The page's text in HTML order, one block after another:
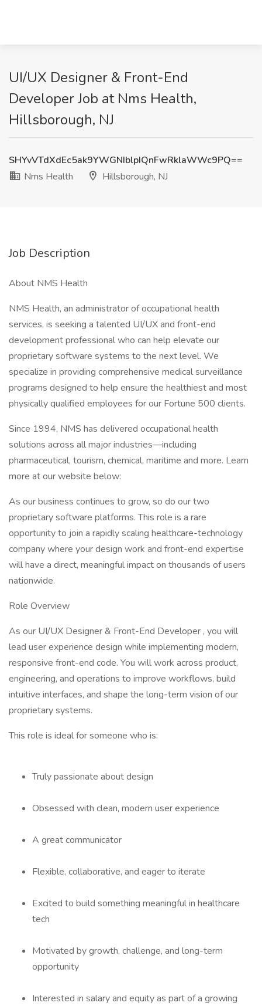
UI/UX Designer & Front-End
Developer Job at Nms Health,
Hillsborough, NJ
SHYvVTdXdEc5ak9YWGNIblpIQnFwRklaWWc9PQ==
Nms Health
Hillsborough, NJ
Job Description
About NMS Health
NMS Health, an administrator of occupational health
services, is seeking a talented UI/UX and front-end
development professional who can help elevate our
proprietary software systems to the next level. We
specialize in providing comprehensive medical surveillance
programs designed to help ensure the healthiest and most
physically qualified employees for our Fortune 500 clients.
Since 1994, NMS has delivered occupational health
solutions across all major industries—including
pharmaceutical, tourism, chemical, maritime and more. Learn
more at our website below:
As our business continues to grow, so do our two
proprietary software platforms. This role is a rare
opportunity to join a rapidly scaling healthcare-technology
company where your design work and front-end expertise
will have a direct, meaningful impact on thousands of users
nationwide.
Role Overview
As our UI/UX Designer & Front-End Developer , you will
lead user experience design while implementing modern,
responsive front-end code. You will work across product,
engineering, and operations to improve workflows, build
intuitive interfaces, and shape the long-term vision of our
proprietary systems.
This role is ideal for someone who is:
Truly passionate about design
Obsessed with clean, modern user experience
A great communicator
Flexible, collaborative, and eager to iterate
Excited to build something meaningful in healthcare
tech
Motivated by growth, challenge, and long-term
opportunity
Interested in salary and equity as part of a growing